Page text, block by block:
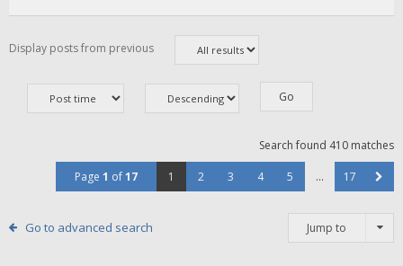
Display posts from previous
Search found 410 matches
Page 1 of17 1 2 3 4 5 … 17
Go to advanced search Jump to